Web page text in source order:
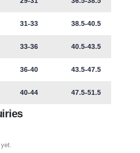
31-33 38.5-40.5
33-36 40.5-43.5
36-40 43.5-47.5
40-44 47.5-51.5